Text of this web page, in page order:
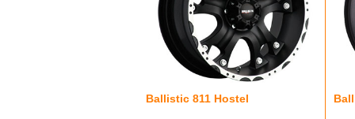
Ballistic 811 Hostel